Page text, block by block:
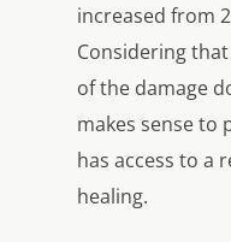
increased from
Considering
of the damage
makes sense to
has access to a
healing.